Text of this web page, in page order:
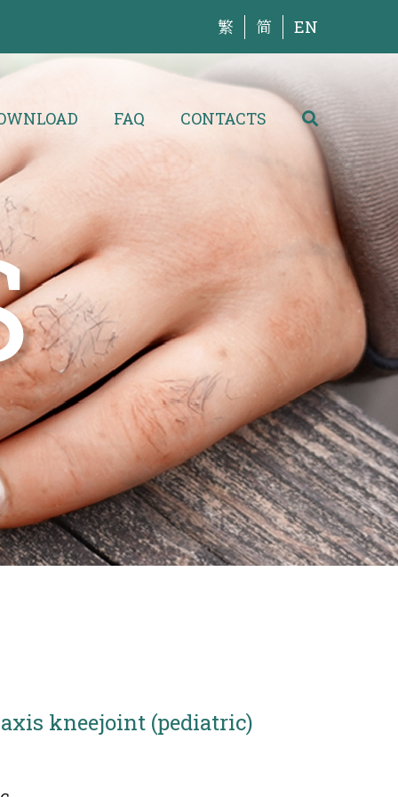
繁 简 EN
FAQ CONTACTS
kneejoint (pediatric)